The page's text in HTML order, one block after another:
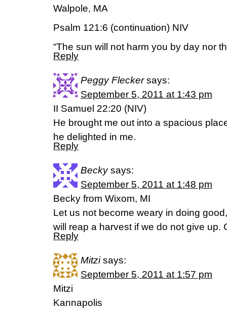
Walpole, MA
Psalm 121:6 (continuation) NIV
“The sun will not harm you by day nor
Reply
Peggy Flecker says:
September 5, 2011 at 1:43 pm
II Samuel 22:20 (NIV)
He brought me out into a spacious
he delighted in me.
Reply
Becky says:
September 5, 2011 at 1:48 pm
Becky from Wixom, MI
Let us not become weary in doing
will reap a harvest if we do not give up.
Reply
Mitzi says:
September 5, 2011 at 1:57 pm
Mitzi
Kannapolis